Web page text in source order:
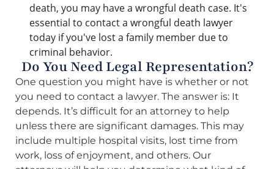
death, you may have a wrongful death case. It's
essential to contact a wrongful death lawyer
today if you've lost a family member due to
criminal behavior.
Do You Need Legal Representation?
One question you might have is whether or not
you need to contact a lawyer. The answer is: It
depends. It’s difficult for an attorney to help
unless there are significant damages. This may
include multiple hospital visits, lost time from
work, loss of enjoyment, and others. Our